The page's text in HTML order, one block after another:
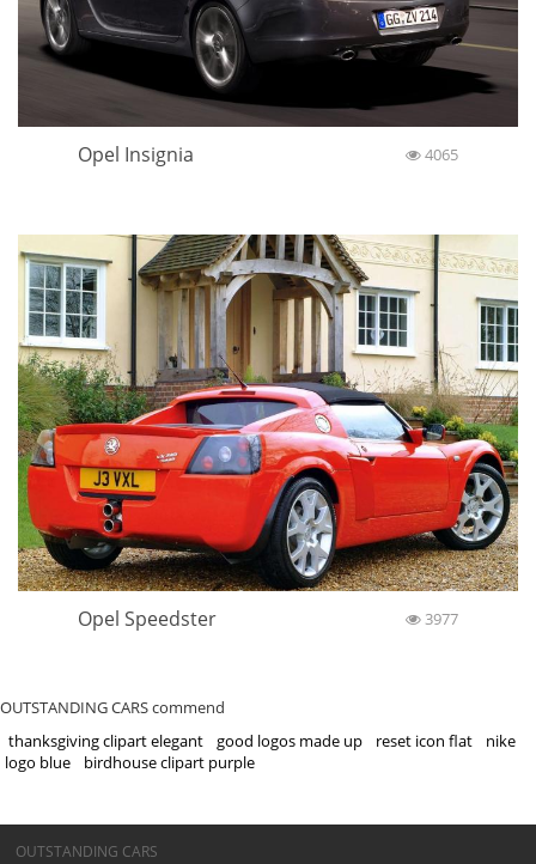
Opel Insignia 4065
Opel Speedster 3977
OUTSTANDING CARS commend
thanksgiving clipart elegant
good logos made up reset icon flat
nike
logo blue
birdhouse clipart purple
©OUTSTANDING CARS
OUTSTANDING CARS